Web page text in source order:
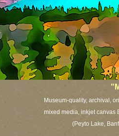
Museum-quality, archival,
mixed media, inkjet canvas
(Peyto Lake,